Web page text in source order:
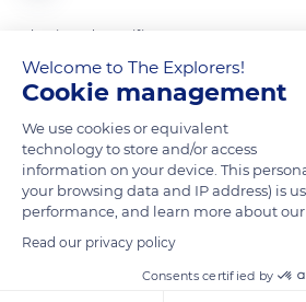
Floraison du Pacifique
READ MORE TRANSLATE
Welcome to The Explorers!
Cookie management
We use cookies or equivalent
technology to store and/or access
information on your device. This
your browsing data and IP address) is
performance, and learn more about
Read our privacy policy
Consents certified by